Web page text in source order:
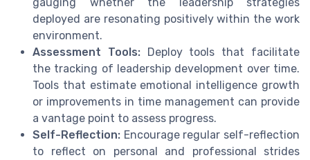
deployed are resonating positively within the work
environment.
Assessment Tools:Deploy tools that facilitate
the tracking of leadership development over time.
Tools that estimate emotional intelligence growth
or improvements in time management can provide
a vantage point to assess progress.
Self-Reflection: Encourage regular self-reflection
to reflect on personal and professional strides